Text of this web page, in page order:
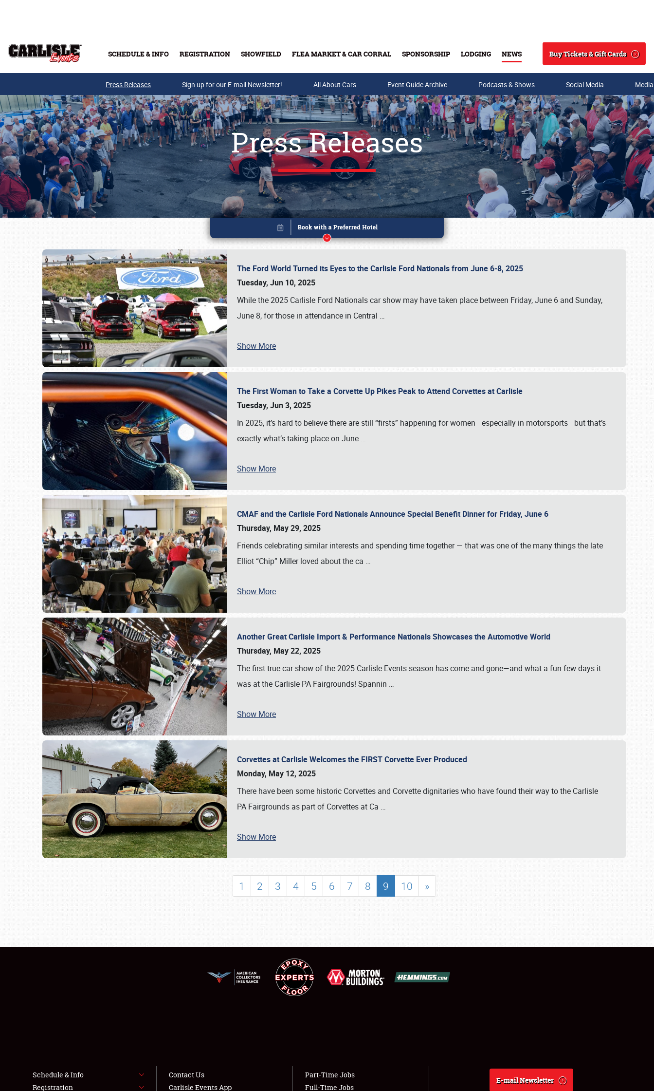
SCHEDULE & INFO REGISTRATION SHOWFIELD FLEA MARKET & CAR CORRAL SPONSORSHIP LODGING NEWS
Search
Buy Tickets & Gift Cards
Buy Tickets & Gift Cards
SCHEDULE & INFO
SHOWFIELD
LODGING
NEWS
Press Releases Sign up for our E-mail Newsletter! All About Cars Event Guide Archive Podcasts & Shows Social Media
Press Releases
The Ford World Turned its Eyes to the Carlisle Ford Nationals from June 6-8, 2025
Tuesday, Jun 10, 2025
While the 2025 Carlisle Ford Nationals car show may have taken place between Friday, June 6 and Sunday,
June 8, for those in attendance in Central …
Show More
The First Woman to Take a Corvette Up Pikes Peak to Attend Corvettes at Carlisle
Tuesday, Jun 3, 2025
In 2025, it’s hard to believe there are still “firsts” happening for women—especially in motorsports—but that’s
exactly what’s taking place on June …
Show More
CMAF and the Carlisle Ford Nationals Announce Special Benefit Dinner for Friday, June 6
Thursday, May 29, 2025
Friends celebrating similar interests and spending time together — that was one of the many things the late
Elliot “Chip” Miller loved about the ca …
Show More
Another Great Carlisle Import & Performance Nationals Showcases the Automotive World
Thursday, May 22, 2025
The first true car show of the 2025 Carlisle Events season has come and gone—and what a fun few days it
was at the Carlisle PA Fairgrounds! Spannin …
Show More
Corvettes at Carlisle Welcomes the FIRST Corvette Ever Produced
Monday, May 12, 2025
There have been some historic Corvettes and Corvette dignitaries who have found their way to the Carlisle
PA Fairgrounds as part of Corvettes at Ca …
Show More
1 2 3 4 5 6 7 8 9 10 »
Book online or call (800) 216-1876
Schedule & Info
Registration
Contact Us
Carlisle Events App
Part-Time Jobs
Full-Time Jobs
E-mail Newsletter